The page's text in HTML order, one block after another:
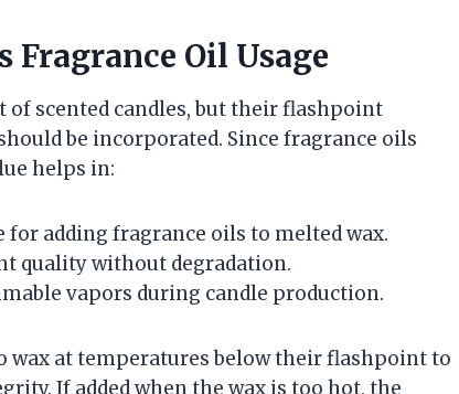
Oil Usage
of scented candles, but their flashpoint
be incorporated. Since fragrance oils
helps in:
adding fragrance oils to melted wax.
quality without degradation.
vapors during candle production.
wax at temperatures below their flashpoint to
If added when the wax is too hot, the